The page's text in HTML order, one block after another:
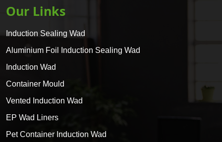
Our Links
Induction Sealing Wad
Aluminium Foil Induction Sealing Wad
Induction Wad
Container Mould
Vented Induction Wad
EP Wad Liners
Pet Container Induction Wad